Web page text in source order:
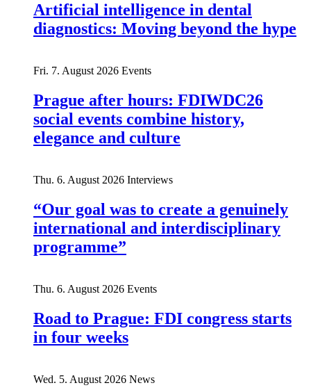
Artificial intelligence in dental
diagnostics: Moving beyond the hype
Fri. 7. August 2026 Events
Prague after hours: FDIWDC26
social events combine history,
elegance and culture
Thu. 6. August 2026 Interviews
“Our goal was to create a genuinely
international and interdisciplinary
programme”
Thu. 6. August 2026 Events
Road to Prague: FDI congress starts
in four weeks
Wed. 5. August 2026 News